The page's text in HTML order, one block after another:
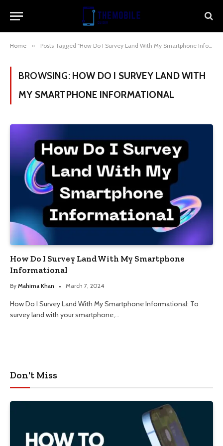
Home » Posts Tagged "How Do I Survey Land With My Smartphone Informational"
BROWSING: HOW DO I SURVEY LAND WITH
MY SMARTPHONE INFORMATIONAL
How Do I Survey Land With My Smartphone
Informational
By Mahima Khan March 7, 2024
How Do I Survey Land With My Smartphone Informational: To
survey land with your smartphone,…
Don't Miss